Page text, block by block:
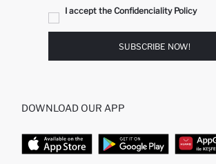
I accept the Confidenciality Policy
SUBSCRIBE NOW!
DOWNLOAD OUR APP